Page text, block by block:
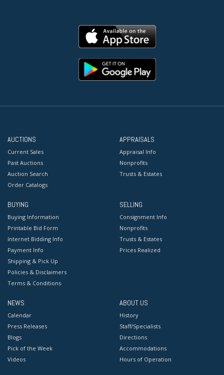
AUCTIONS
Current Sales
Past Auctions
Auction Search
Order Catalogs
APPRAISALS
Appraisal Info
Nonprofits
Trusts & Estates
BUYING
Buying Information
Printable Bid Form
Internet Bidding Info
Payment Info
Shipping & Pick Up
Policies & Disclaimers
Terms & Conditions
SELLING
Consignment Info
Nonprofits
Trusts & Estates
Prices Realized
NEWS
Calendar
Press Releases
Blogs
Pick of the Week
Videos
ABOUT US
History
Staff/Specialists
Directions
Accommodations
Hours of Operation